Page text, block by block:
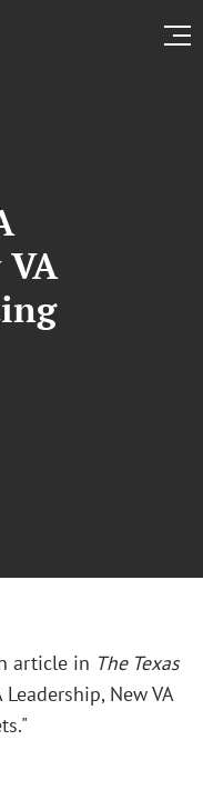
article in The Texas
New VA